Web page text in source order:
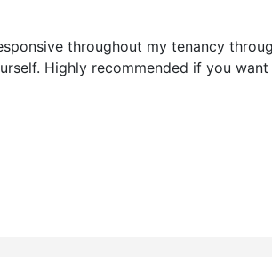
throughout my tenancy
Highly recommended if you